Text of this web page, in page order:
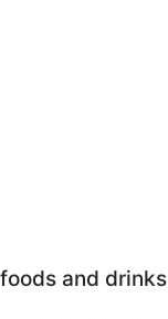
and drinks